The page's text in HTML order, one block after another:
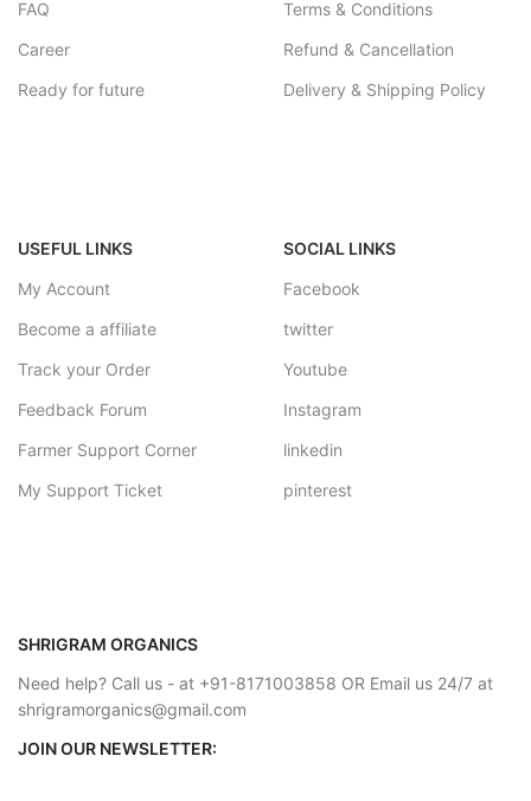
FAQ
Career
Ready for future
Terms & Conditions
Refund & Cancellation
Delivery & Shipping Policy
USEFUL LINKS
My Account
Become a affiliate
Track your Order
Feedback Forum
Farmer Support Corner
My Support Ticket
SOCIAL LINKS
Facebook
twitter
Youtube
Instagram
linkedin
pinterest
SHRIGRAM ORGANICS
Need help? Call us - at +91-8171003858 OR Email us 24/7 at
shrigramorganics@gmail.com
JOIN OUR NEWSLETTER: